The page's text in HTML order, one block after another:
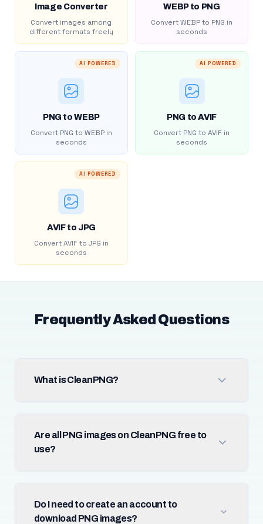
Image Converter
Convert images among
different formats freely
WEBP to PNG
Convert WEBP to PNG in
seconds
AI POWERED
PNG to WEBP
Convert PNG to WEBP in
seconds
AI POWERED
PNG to AVIF
Convert PNG to AVIF in
seconds
AI POWERED
AVIF to JPG
Convert AVIF to JPG in
seconds
Frequently Asked Questions
What is CleanPNG?
Are all PNG images on CleanPNG free to
use?
Do I need to create an account to
download PNG images?